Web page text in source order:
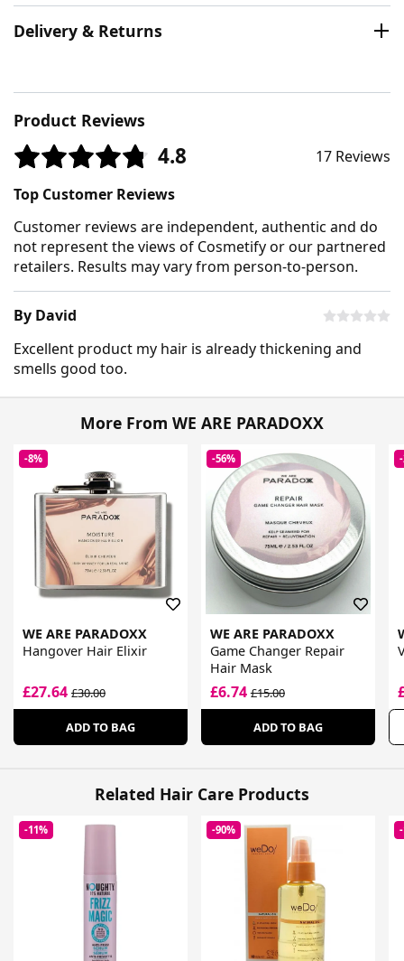
Delivery & Returns
Product Reviews
4.8
17 Reviews
Top Customer Reviews
Customer reviews are independent, authentic and do
not represent the views of Cosmetify or our partnered
retailers. Results may vary from person-to-person.
By David
Excellent product my hair is already thickening and
smells good too.
More From WE ARE PARADOXX
-8%
WE ARE PARADOXX
Hangover Hair Elixir
£27.64 £30.00
ADD TO BAG
-56%
WE ARE PARADOXX
Game Changer Repair
Hair Mask
£6.74£15.00
ADD TO BAG
Related Hair Care Products
-11% -90%